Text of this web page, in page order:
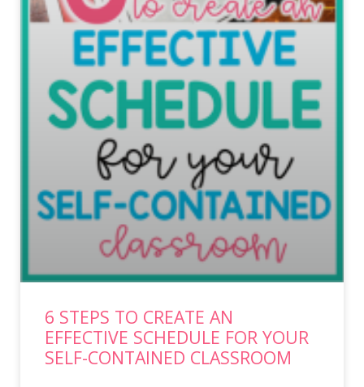
6 STEPS TO CREATE AN
EFFECTIVE SCHEDULE FOR YOUR
SELF-CONTAINED CLASSROOM